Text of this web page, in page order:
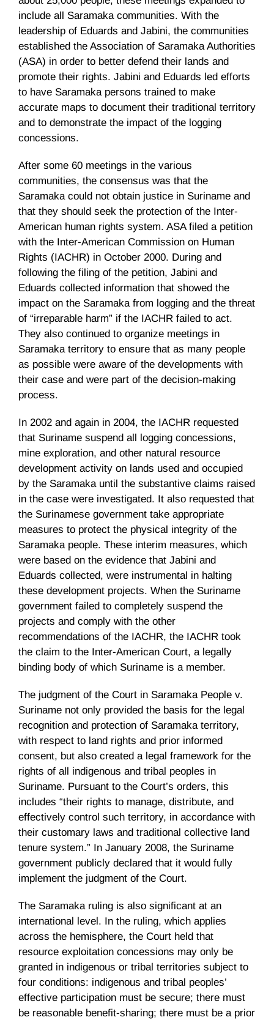
include all Saramakacommunities. With the
leadership of Eduards and Jabini, the communities
established the Association of SaramakaAuthorities
(ASA) in order to better defend their lands and
promote their rights. Jabini and Eduards led efforts
to have Saramakapersons trained to make
accurate maps to document their traditional territory
and to demonstrate the impact of the logging
concessions.
After some 60 meetings in the various
communities, the consensus was that the
Saramakacould not obtain justice in Suriname and
that they should seek the protection of the Inter-
American human rights system. ASAfiled a petition
with the Inter-American Commission on Human
Rights (IACHR) in October 2000. During and
following the filing of the petition, Jabini and
Eduards collected information that showed the
impact on the Saramakafrom logging and the threat
of “irreparable harm” if the IACHR failed to act.
They also continued to organize meetings in
Saramakaterritory to ensure that as many people
as possible were aware of the developments with
their case and were part of the decision-making
process.
In 2002 and again in 2004, the IACHR requested
that Suriname suspend all logging concessions,
mine exploration, and other natural resource
development activity on lands used and occupied
by the Saramakauntil the substantive claims raised
in the case were investigated. It also requested that
the Surinamese government take appropriate
measures to protect the physical integrity of the
Saramakapeople. These interim measures, which
were based on the evidence that Jabini and
Eduards collected, were instrumental in halting
these development projects. When the Suriname
government failed to completely suspend the
projects and comply with the other
recommendations of the IACHR, the IACHR took
the claim to the Inter-American Court, a legally
binding body of which Suriname is a member.
The judgment of the Court in SaramakaPeople v.
Suriname not only provided the basis for the legal
recognition and protection of Saramakaterritory,
with respect to land rights and prior informed
consent, but also created a legal framework for the
rights of all indigenous and tribal peoples in
Suriname. Pursuant to the Court’s orders, this
includes “their rights to manage, distribute, and
effectively control such territory, in accordance with
their customary laws and traditional collective land
tenure system.” In January 2008, the Suriname
government publicly declared that it would fully
implement the judgment of the Court.
The Saramakaruling is also significant at an
international level. In the ruling, which applies
across the hemisphere, the Court held that
resource exploitation concessions may only be
granted in indigenous or tribal territories subject to
four conditions: indigenous and tribal peoples’
effective participation must be secure; there must
be reasonable benefit-sharing; there must be a prior